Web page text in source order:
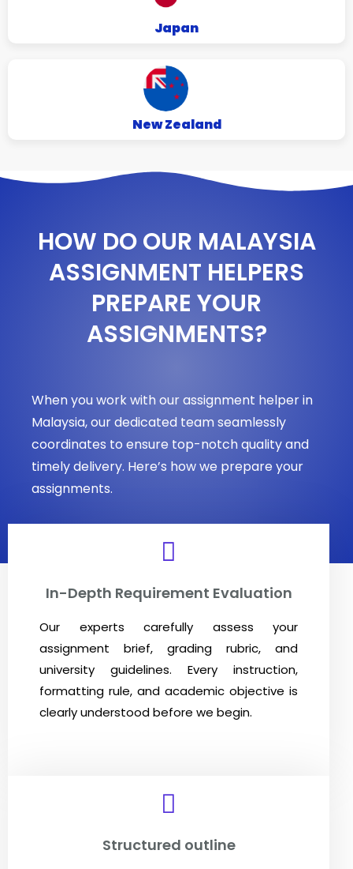
Japan
New Zealand
HOW DO OUR MALAYSIA
ASSIGNMENT HELPERS
PREPARE YOUR
ASSIGNMENTS?
When you work with our assignment helper in
Malaysia, our dedicated team seamlessly
coordinates to ensure top-notch quality and
timely delivery. Here’s how we prepare your
assignments.
In-Depth Requirement Evaluation
Our experts carefully assess your
assignment brief, grading rubric, and
university guidelines. Every instruction,
formatting rule, and academic objective is
clearly understood before we begin.
Structured outline